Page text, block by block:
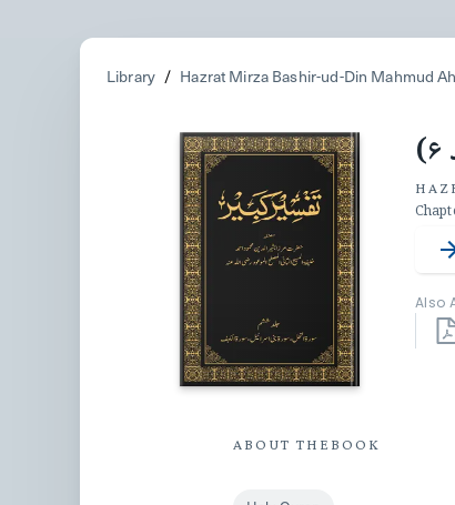
Library / Hazrat Mirza Bashir-ud-Din Mahmud
Also
ABOUT THE BOOK